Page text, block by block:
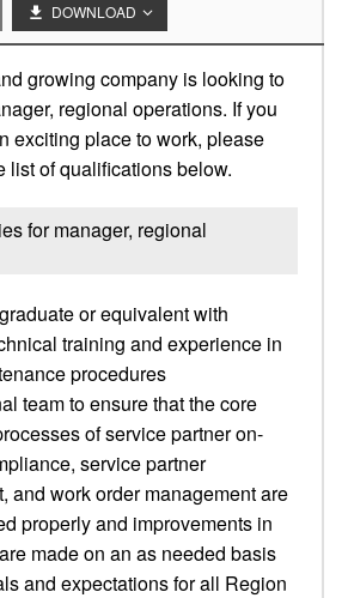
DOWNLOAD
growing company is looking to
regional operations. If you
exciting place to work, please
list of qualifications below.
for manager, regional
or equivalent with
training and experience in
procedures
team to ensure that the core
of service partner on-
service partner
and work order management are
properly and improvements in
made on an as needed basis
and expectations for all Region